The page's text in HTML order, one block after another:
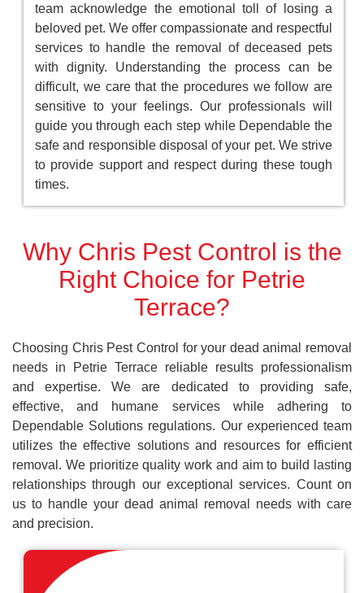
team acknowledge the emotional toll of losing a
beloved pet. We offer compassionate and respectful
services to handle the removal of deceased pets
with dignity. Understanding the process can be
difficult, we care that the procedures we follow are
sensitive to your feelings. Our professionals will
guide you through each step while Dependable the
safe and responsible disposal of your pet. We strive
to provide support and respect during these tough
times.
Why Chris Pest Control is the
Right Choice for Petrie
Terrace?
Choosing Chris Pest Control for your dead animal removal
needs in Petrie Terrace reliable results professionalism
and expertise. We are dedicated to providing safe,
effective, and humane services while adhering to
Dependable Solutions regulations. Our experienced team
utilizes the effective solutions and resources for efficient
removal. We prioritize quality work and aim to build lasting
relationships through our exceptional services. Count on
us to handle your dead animal removal needs with care
and precision.